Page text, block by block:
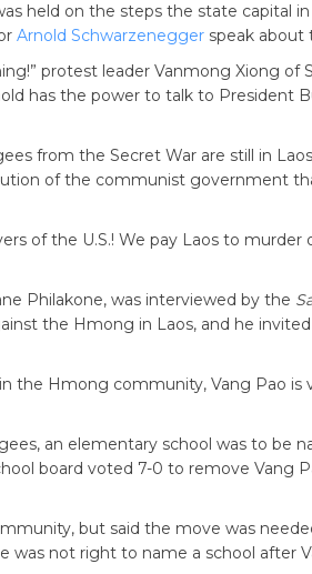
held on the steps the state capital
Arnold Schwarzenegger speak about
protest leader Vanmong Xiong of
has the power to talk to President
from the Secret War are still in
of the communist government
of the U.S.! We pay Laos to
Philakone, was interviewed by the
the Hmong in Laos, and he
the Hmong community, Vang Pao is
an elementary school was to be
board voted 7-0 to remove Vang
but said the move was
not right to name a school after